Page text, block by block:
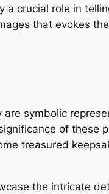
crucial role in
that evokes
symbolic
of these
treasured
the intricate